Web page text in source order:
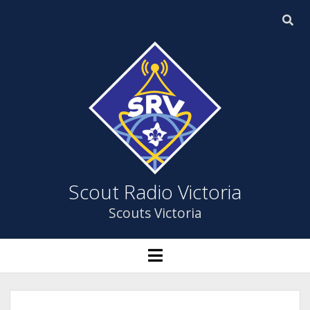
Scout
Radio
Victoria
Scout Radio Victoria
Scouts Victoria
HOME
ABOUT US
open
menu
open
menu